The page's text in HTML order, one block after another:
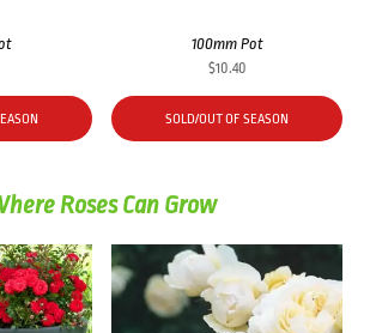
100mm Pot
$10.40
SOLD/OUT OF SEASON
Roses Can Grow